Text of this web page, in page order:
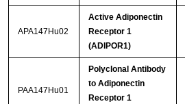
APA147Hu02
Active Adiponectin
Receptor 1
(ADIPOR1)
PAA147Hu01
Polyclonal Antibody
to Adiponectin
Receptor 1